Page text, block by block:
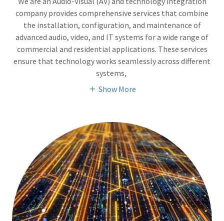
company provides comprehensive services that combine
the installation, configuration, and maintenance of
advanced audio, video, and IT systems for a wide range of
commercial and residential applications. These services
ensure that technology works seamlessly across different
systems,
Show More